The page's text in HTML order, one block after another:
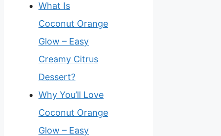
What Is
Coconut Orange
Glow – Easy
Creamy Citrus
Dessert?
Why You’ll Love
Coconut Orange
Glow – Easy